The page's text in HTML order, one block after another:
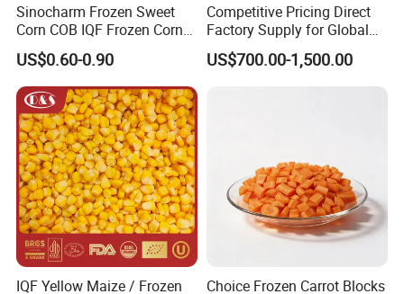
Sinocharm Frozen Sweet
Corn COB IQF Frozen Corn
on The COB Wholesale
US$0.60-0.90
Competitive Pricing Direct
Factory Supply for Global
Importers Seeking
Consistent Quality and
Stable Inventory for Retail
US$700.00-1,500.00
IQF Yellow Maize / Frozen Choice Frozen Carrot Blocks